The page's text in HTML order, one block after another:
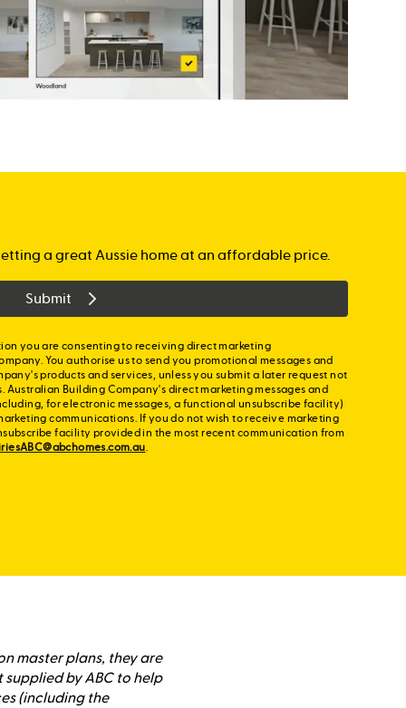
a great Aussie home at an affordable price.
Submit
you are consenting to receiving direct marketing
You authorise us to send you promotional messages and
products and services, unless you submit a later request not
Building Company's direct marketing messages and
for electronic messages, a functional unsubscribe facility)
communications. If you do not wish to receive marketing
facility provided in the most recent communication from
.
master plans, they are
by ABC to help
(including the